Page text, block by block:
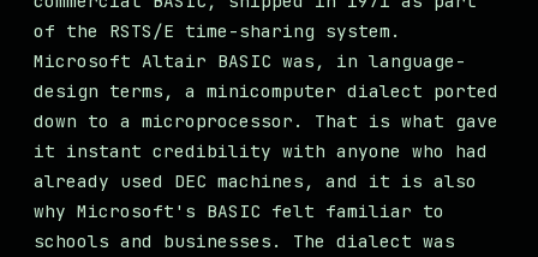
of the RSTS/E time-sharing system.
Microsoft Altair BASIC was, in language-
design terms, a minicomputer dialect ported
down to a microprocessor. That is what gave
it instant credibility with anyone who had
already used DEC machines, and it is also
why Microsoft's BASIC felt familiar to
schools and businesses. The dialect was